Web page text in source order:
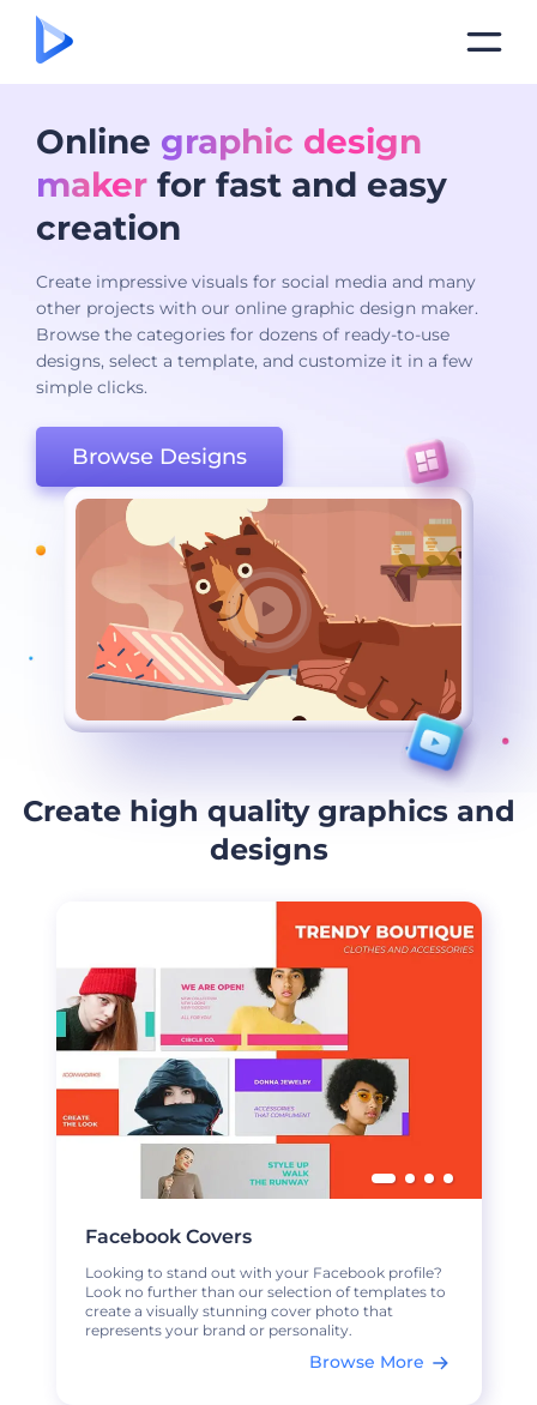
Online graphic design
maker for fast and easy
creation
Create impressive visuals for social media and many
other projects with our online graphic design maker.
Browse the categories for dozens of ready-to-use
designs, select a template, and customize it in a few
simple clicks.
Browse Designs
Create high quality graphics and
designs
Facebook Covers
Looking to stand out with your Facebook profile?
Look no further than our selection of templates to
create a visually stunning cover photo that
represents your brand or personality.
Browse More